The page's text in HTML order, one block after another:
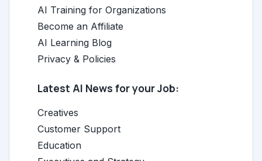
AI Training for Organizations
Become an Affiliate
AI Learning Blog
Privacy & Policies
Latest AI News for your Job:
Creatives
Customer Support
Education